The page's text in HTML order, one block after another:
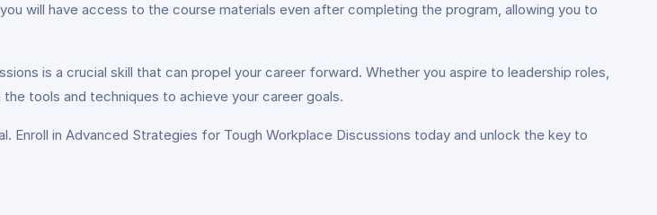
will have access to the course materials even after completing the program, allowing you to
is a crucial skill that can propel your career forward. Whether you aspire to leadership roles,
tools and techniques to achieve your career goals.
in Advanced Strategies for Tough Workplace Discussions today and unlock the key to